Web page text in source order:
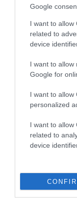
Google
I want to allow
related to
device
I want to allow
Google for
I want to allow
personalized
I want to allow
related to
device
COI
Breed
Category 2